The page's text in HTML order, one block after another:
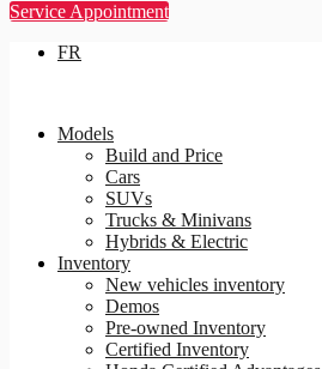
Service Appointment
FR
Models
Build and Price
Cars
SUVs
Trucks & Minivans
Hybrids & Electric
Inventory
New vehicles inventory
Demos
Pre-owned Inventory
Certified Inventory